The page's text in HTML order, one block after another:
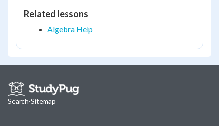
Related lessons
Algebra Help
Search·Sitemap